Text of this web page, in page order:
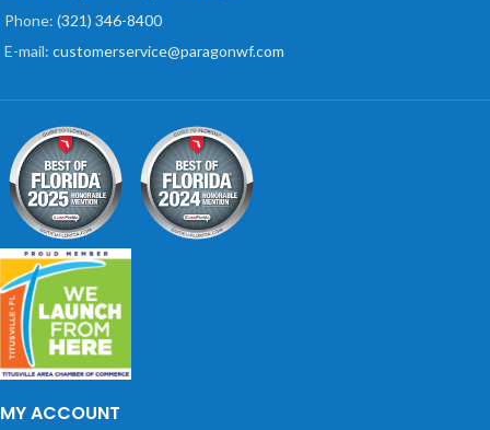
Phone: (321) 346-8400
E-mail: customerservice@paragonwf.com
MY ACCOUNT